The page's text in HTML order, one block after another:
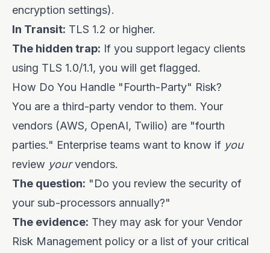
encryption settings).
In Transit: TLS 1.2 or higher.
The hidden trap: If you support legacy clients
using TLS 1.0/1.1, you will get flagged.
How Do You Handle "Fourth-Party" Risk?
You are a third-party vendor to them. Your
vendors (AWS, OpenAI, Twilio) are "fourth
parties." Enterprise teams want to know if you
review yourvendors.
The question: "Do you review the security of
your sub-processors annually?"
The evidence: They may ask for your Vendor
Risk Management policy or a list of your critical